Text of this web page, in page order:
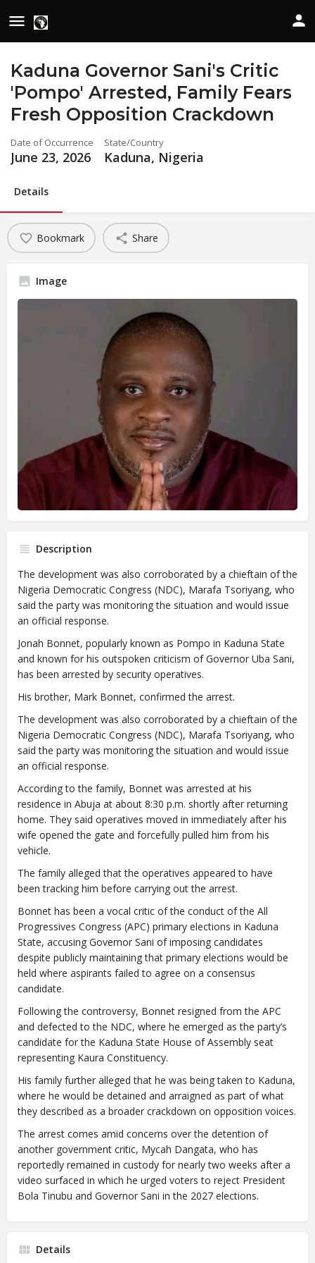
Kaduna Governor Sani's Critic
'Pompo' Arrested, Family Fears
Fresh Opposition Crackdown
Date of Occurrence
June 23, 2026
State/Country
Kaduna, Nigeria
Details
Bookmark Share
Image
Description
The development was also corroborated by a chieftain of the
Nigeria Democratic Congress (NDC), Marafa Tsoriyang, who
said the party was monitoring the situation and would issue
an official response.
Jonah Bonnet, popularly known as Pompo in Kaduna State
and known for his outspoken criticism of Governor Uba Sani,
has been arrested by security operatives.
His brother, Mark Bonnet, confirmed the arrest.
The development was also corroborated by a chieftain of the
Nigeria Democratic Congress (NDC), Marafa Tsoriyang, who
said the party was monitoring the situation and would issue
an official response.
According to the family, Bonnet was arrested at his
residence in Abuja at about 8:30 p.m. shortly after returning
home. They said operatives moved in immediately after his
wife opened the gate and forcefully pulled him from his
vehicle.
The family alleged that the operatives appeared to have
been tracking him before carrying out the arrest.
Bonnet has been a vocal critic of the conduct of the All
Progressives Congress (APC) primary elections in Kaduna
State, accusing Governor Sani of imposing candidates
despite publicly maintaining that primary elections would be
held where aspirants failed to agree on a consensus
candidate.
Following the controversy, Bonnet resigned from the APC
and defected to the NDC, where he emerged as the party’s
candidate for the Kaduna State House of Assembly seat
representing Kaura Constituency.
His family further alleged that he was being taken to Kaduna,
where he would be detained and arraigned as part of what
they described as a broader crackdown on opposition voices.
The arrest comes amid concerns over the detention of
another government critic, Mycah Dangata, who has
reportedly remained in custody for nearly two weeks after a
video surfaced in which he urged voters to reject President
Bola Tinubu and Governor Sani in the 2027 elections.
Details